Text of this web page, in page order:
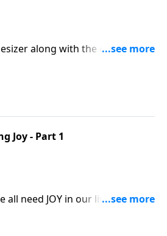
along with the organ, and
Joy - Part 1